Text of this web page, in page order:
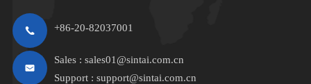
+86-20-82037001
Sales : sales01@sintai.com.cn
Support : support@sintai.com.cn